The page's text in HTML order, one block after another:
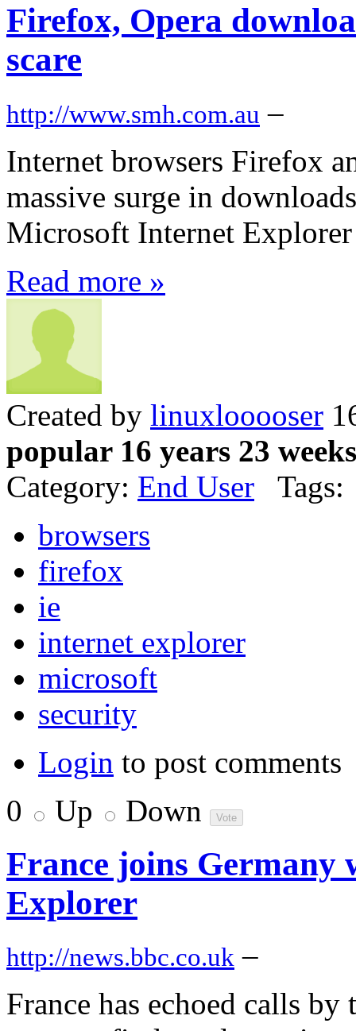
Firefox, Opera
scare
http://www.smh.com.au –
Internet browsers Firefox
massive surge in
Microsoft Internet
Read more »
Created by linuxlooooser
popular 16 years 23
Category: End User Tags:
browsers
firefox
ie
internet explorer
microsoft
security
Login to post comments
0
Up Down
France joins Germany
Explorer
http://news.bbc.co.uk –
France has echoed calls